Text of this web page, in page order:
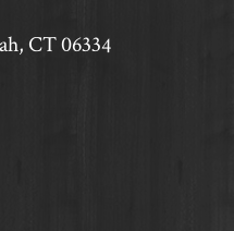
CT 06334